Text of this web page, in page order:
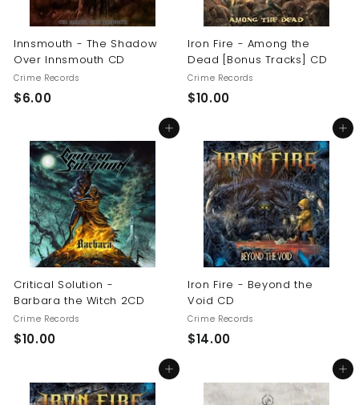
0
0
Innsmouth - The Shadow
Over Innsmouth CD
Crime Records
$6.00$
0
0
Iron Fire - Among the
Dead [Bonus Tracks] CD
Crime Records
$10.00$
.
0
0
Add to cart
Critical Solution -
Barbara the Witch 2CD
Crime Records
$10.00$
.
Add to cart
Iron Fire - Beyond the
Void CD
Crime Records
$14.00$
.
Add to cart Add to cart